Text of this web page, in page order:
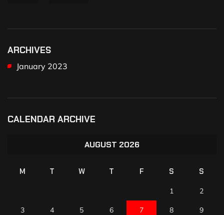
ARCHIVES
January 2023
CALENDAR ARCHIVE
AUGUST 2026
M T W T F S S
1 2
3 4 5 6 7 8 9